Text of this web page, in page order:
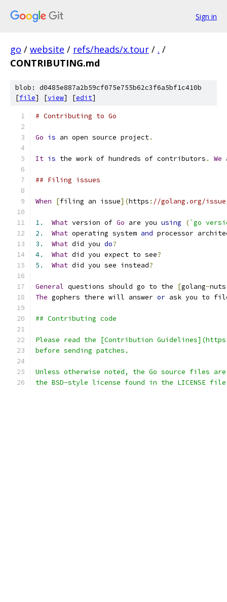
Sign in
go / website / refs/heads/x.tour / . /
CONTRIBUTING.md
blob: d0485e887a2b59cf075e755b62c3f6a5bf1c410b
[file] [view] [edit]
# Contributing to Go
Go is an open source project.
It is the work of hundreds of contributors . We
## Filing issues
When [filing an issue](https : //golang.org/
1. What version of Go are you using (`go
2.
What operating system and processor
3.
What did you do?
4.
What did you expect to see?
5.
What did you see instead?
General questions should go to the [golang-
The gophers there will answer or ask you to
## Contributing code
Please read the [Contribution
before sending patches.
Unless otherwise noted, the Go source files
the BSD-style license found in the LICENSE